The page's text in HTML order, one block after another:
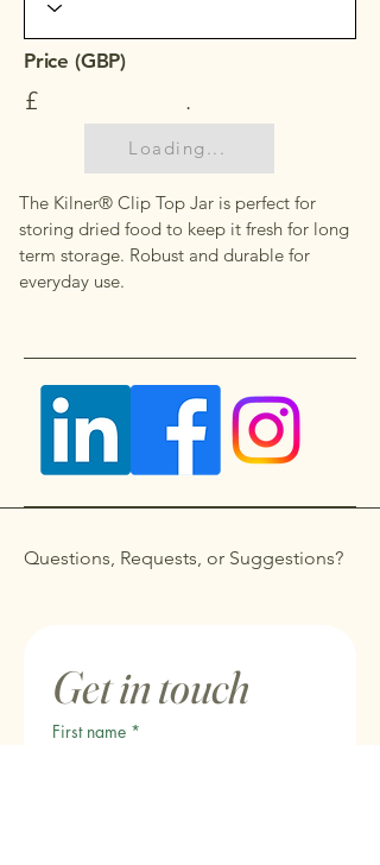
Price (GBP)
£ .
Loading...
The Kilner® Clip Top Jar is perfect for
storing dried food to keep it fresh for long
term storage. Robust and durable for
everyday use.
Questions, Requests, or Suggestions?
Get in touch
First name *